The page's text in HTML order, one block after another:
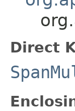
Direct